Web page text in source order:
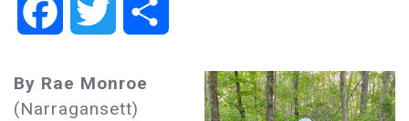
FacebookTwitter
By Rae Monroe
(Narragansett)